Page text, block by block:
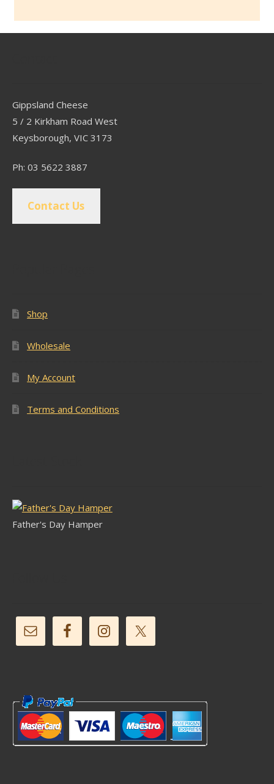
Gippsland Cheese
5 / 2 Kirkham Road West
Keysborough, VIC 3173
Ph: 03 5622 3887
Contact Us
Shop
Wholesale
My Account
Terms and Conditions
Father's Day Hamper